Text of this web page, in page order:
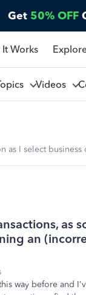
Get 50% OFF
Works
Videos
as I select
as
an
way before and